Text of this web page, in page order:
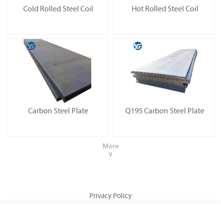
Cold Rolled Steel Coil Hot Rolled Steel Coil
Carbon Steel Plate Q195 Carbon Steel Plate
More
∨
Privacy Policy